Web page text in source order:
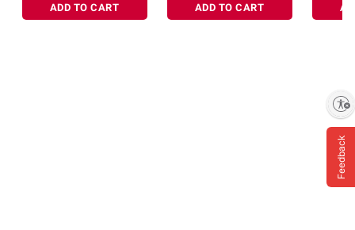
ADD TO CART ADD TO CART
Feedback